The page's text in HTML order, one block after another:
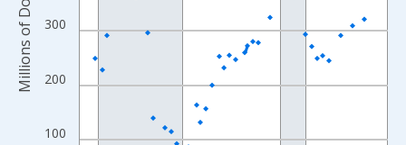
100
200
300
Millions of Dollars